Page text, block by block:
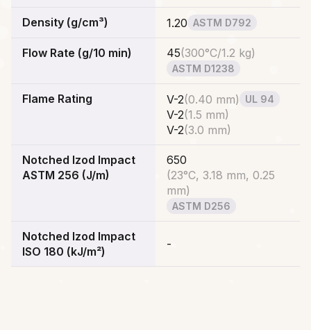
Density (g/cm³) 1.20 ASTM D792
Flow Rate (g/10 min) 45(300°C/1.2 kg)
ASTM D1238
Flame Rating V-2(0.40 mm) UL 94
V-2(1.5 mm)
V-2(3.0 mm)
Notched Izod Impact
ASTM 256 (J/m)
650
(23°C, 3.18 mm, 0.25
mm)
ASTM D256
Notched Izod Impact
ISO 180 (kJ/m²)
-